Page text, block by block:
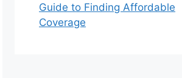
Guide to Finding Affordable
Coverage